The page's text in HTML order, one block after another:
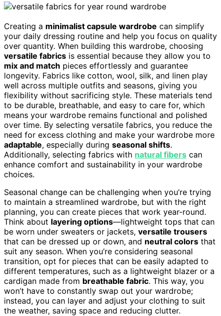
Creating a minimalist capsule wardrobe can simplify
your daily dressing routine and help you focus on quality
over quantity. When building this wardrobe, choosing
versatile fabrics is essential because they allow you to
mix and match pieces effortlessly and guarantee
longevity. Fabrics like cotton, wool, silk, and linen play
well across multiple outfits and seasons, giving you
flexibility without sacrificing style. These materials tend
to be durable, breathable, and easy to care for, which
means your wardrobe remains functional and polished
over time. By selecting versatile fabrics, you reduce the
need for excess clothing and make your wardrobe more
adaptable, especially during seasonal shifts.
Additionally, selecting fabrics with natural fibers can
enhance comfort and sustainability in your wardrobe
choices.
Seasonal change can be challenging when you’re trying
to maintain a streamlined wardrobe, but with the right
planning, you can create pieces that work year-round.
Think about layering options—lightweight tops that can
be worn under sweaters or jackets, versatile trousers
that can be dressed up or down, and neutral colors that
suit any season. When you’re considering seasonal
transition, opt for pieces that can be easily adapted to
different temperatures, such as a lightweight blazer or a
cardigan made from breathable fabric. This way, you
won’t have to constantly swap out your wardrobe;
instead, you can layer and adjust your clothing to suit
the weather, saving space and reducing clutter.